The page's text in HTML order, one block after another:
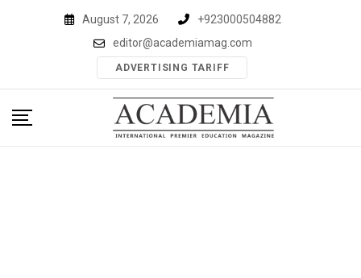
August 7, 2026
+923000504882
editor@academiamag.com
ADVERTISING TARIFF